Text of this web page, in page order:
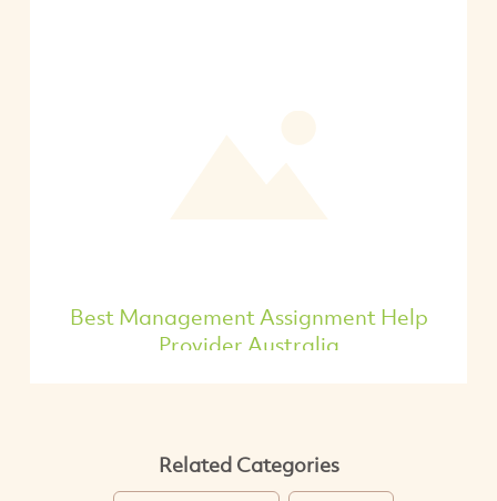
Best Management Assignment Help
Provider Australia
Related Categories